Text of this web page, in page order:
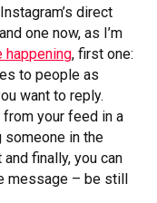
direct
one now, as I’m
happening, first one:
to people as
want to reply.
from your feed in a
in the
finally, you can
message – be still